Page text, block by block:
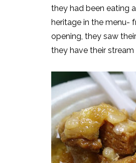
they had been eating
heritage in the menu-
opening, they saw
they have their